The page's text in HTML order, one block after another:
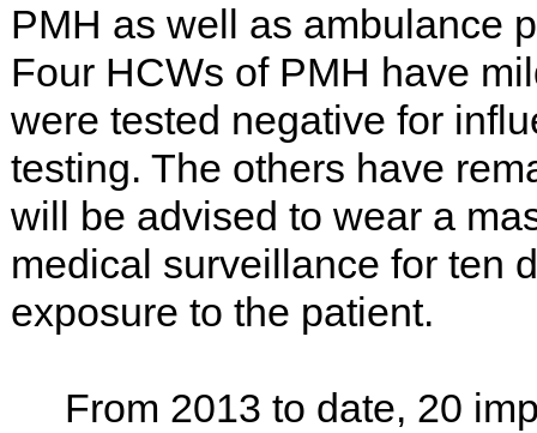
PMH as well as ambulance
Four HCWs of PMH have
were tested negative for
testing. The others have
will be advised to wear a
medical surveillance for ten
exposure to the patient.
From 2013 to date, 20